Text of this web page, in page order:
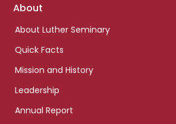
Footer
About
About Luther Seminary
Quick Facts
Mission and History
Leadership
Annual Report